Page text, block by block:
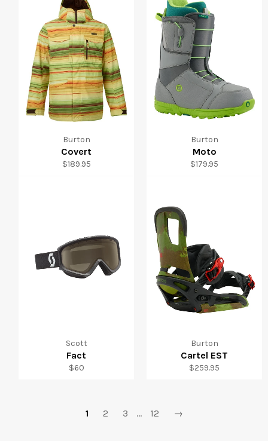
Burton
Covert
Regular
$189.95
Burton
Moto
Regular
$179.95
Scott
Fact
Regular
$60
Burton
Cartel EST
Regular
$259.95
1 2 3 … 12 →